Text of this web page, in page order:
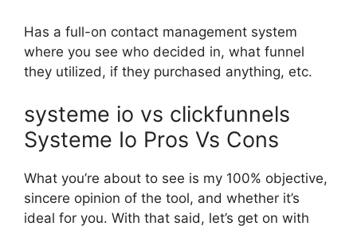
Has a full-on contact management system
where you see who decided in, what funnel
they utilized, if they purchased anything, etc.
systeme io vs clickfunnels
Systeme Io Pros Vs Cons
What you’re about to see is my 100% objective,
sincere opinion of the tool, and whether it’s
ideal for you. With that said, let’s get on with